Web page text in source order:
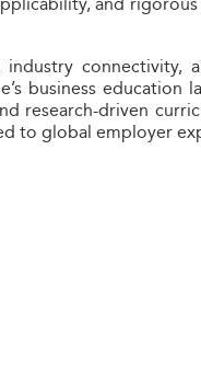
industry
business education
research-driven
to global employer